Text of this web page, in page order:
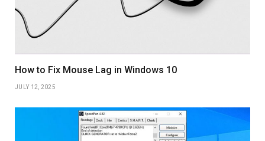
How to Fix Mouse Lag in Windows 10
JULY 12, 2025